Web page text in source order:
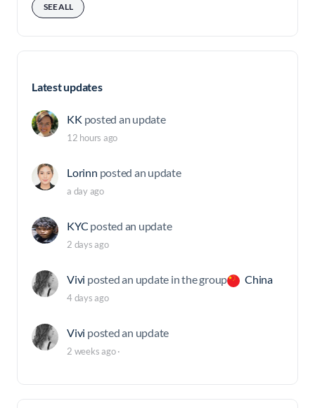
SEE ALL
Latest updates
KK posted an update
12 hours ago
Lorinn posted an update
a day ago
KYC posted an update
2 days ago
Vivi posted an update in the group China
4 days ago
Vivi posted an update
2 weeks ago·